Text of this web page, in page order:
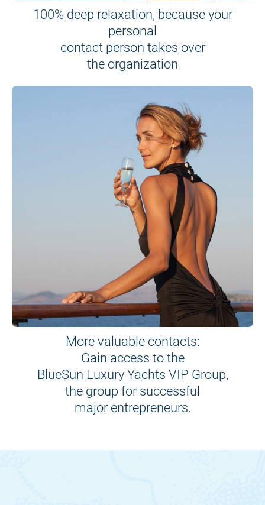
100% deep relaxation, because your
personal
contact person takes over
the organization
More valuable contacts:
Gain access to the
BlueSun Luxury Yachts VIP Group,
the group for successful
major entrepreneurs.